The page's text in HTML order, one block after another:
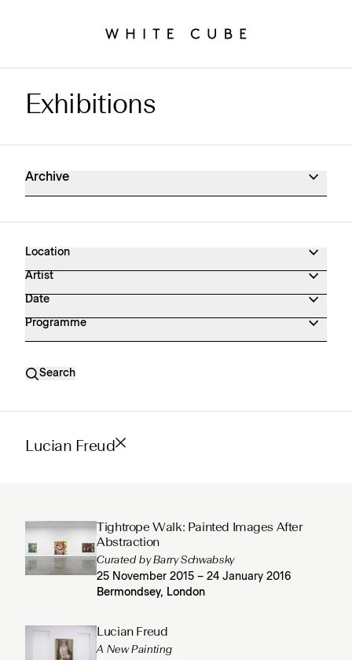
Exhibitions Archive
Exhibitions
Archive
Location
Artist
Date
Programme
Search
Lucian Freud
Tightrope Walk: Painted Images After
Abstraction
Curated by Barry Schwabsky
25 November 2015 – 24 January 2016
Bermondsey, London
Lucian Freud
A New Painting